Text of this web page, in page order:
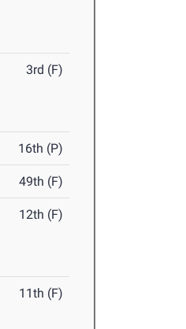
3rd (F)
16th (P)
49th (F)
12th (F)
11th (F)